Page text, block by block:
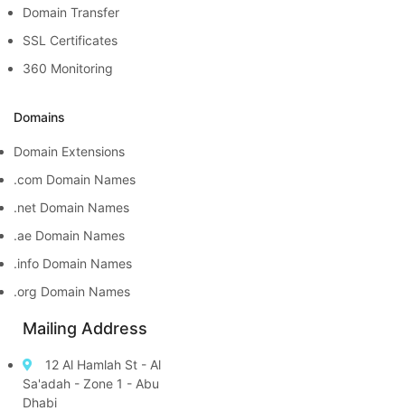
Domain Transfer
SSL Certificates
360 Monitoring
Domains
Domain Extensions
.com Domain Names
.net Domain Names
.ae Domain Names
.info Domain Names
.org Domain Names
Mailing Address
12 Al Hamlah St - Al
Sa'adah - Zone 1 - Abu
Dhabi